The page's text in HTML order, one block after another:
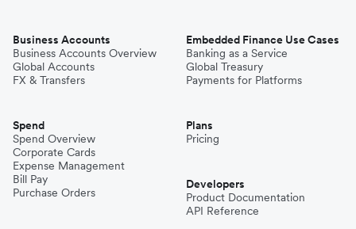
Business Accounts
Business Accounts Overview
Global Accounts
FX & Transfers
Spend
Spend Overview
Corporate Cards
Expense Management
Bill Pay
Purchase Orders
Embedded Finance Use Cases
Banking as a Service
Global Treasury
Payments for Platforms
Plans
Pricing
Developers
Product Documentation
API Reference